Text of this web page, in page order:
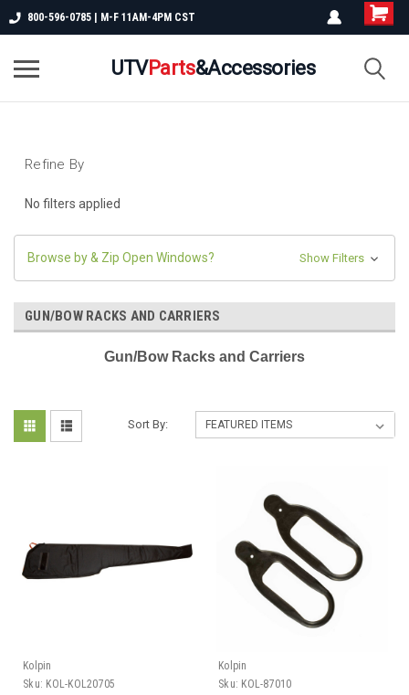
800-596-0785 | M-F 11AM-4PM CST
UTVParts&Accessories
Refine By
No filters applied
Browse by & Zip Open Windows? Show Filters
GUN/BOW RACKS AND CARRIERS
Gun/Bow Racks and Carriers
Sort By:
Kolpin
Sku: KOL-KOL20705
Kolpin
Sku: KOL-87010